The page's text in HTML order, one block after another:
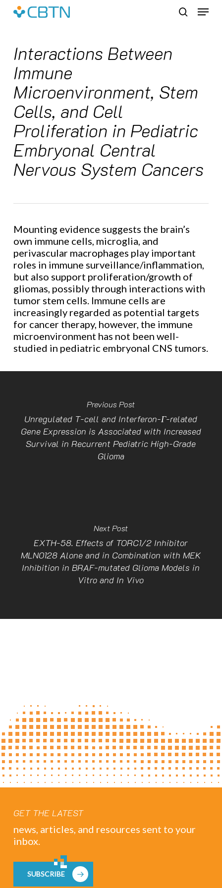
Skip
Menu
Interactions Between
Immune
Microenvironment, Stem
Cells, and Cell
Proliferation in Pediatric
Embryonal Central
Nervous System Cancers
Mounting evidence suggests the brain’s
own immune cells, microglia, and
perivascular macrophages play important
roles in immune surveillance/inflammation,
but also support proliferation/growth of
gliomas, possibly through interactions with
tumor stem cells. Immune cells are
increasingly regarded as potential targets
for cancer therapy, however, the immune
microenvironment has not been well-
studied in pediatric embryonal CNS tumors.
Previous Post
Unregulated T-cell and Interferon-Γ-related
Gene Expression is Associated with Increased
Survival in Recurrent Pediatric High-Grade
Glioma
Next Post
EXTH-58. Effects of TORC1/2 Inhibitor
MLN0128 Alone and in Combination with MEK
Inhibition in BRAF-mutated Glioma Models in
Vitro and In Vivo
GET THE LATEST
news, articles, and resources sent to your
inbox.
SUBSCRIBE